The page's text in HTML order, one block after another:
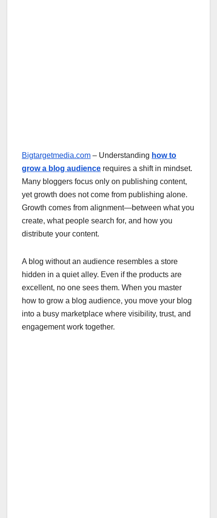
Bigtargetmedia.com – Understanding how to
grow a blog audience requires a shift in mindset.
Many bloggers focus only on publishing content,
yet growth does not come from publishing alone.
Growth comes from alignment—between what you
create, what people search for, and how you
distribute your content.
A blog without an audience resembles a store
hidden in a quiet alley. Even if the products are
excellent, no one sees them. When you master
how to grow a blog audience, you move your blog
into a busy marketplace where visibility, trust, and
engagement work together.